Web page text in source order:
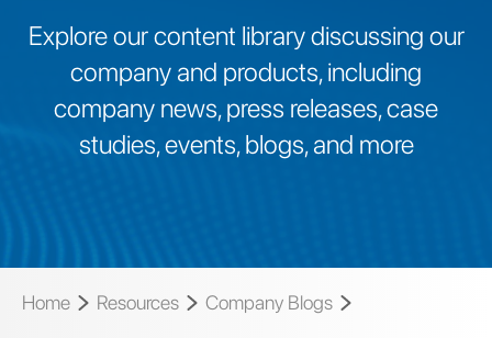
Explore our content library discussing our
company and products, including
company news, press releases, case
studies, events, blogs, and more
Home Resources Company Blogs